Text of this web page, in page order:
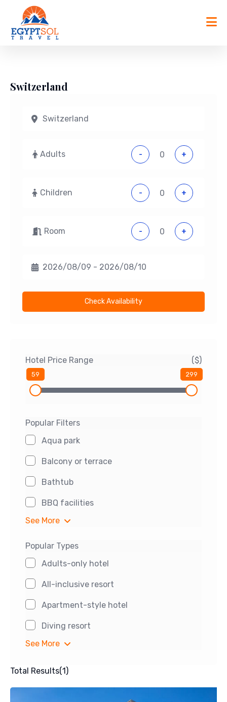
content
Switzerland
Total Results(1 )
Adults - +
Children - +
Room - +
Check Availability
Hotel Price Range ($)
59 299
Popular Filters
Aqua park
Balcony or terrace
Bathtub
BBQ facilities
See More
Popular Types
Adults-only hotel
All-inclusive resort
Apartment-style hotel
Diving resort
See More